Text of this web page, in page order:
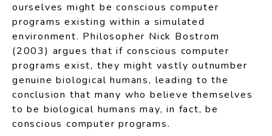
ourselves might be conscious computer
programs existing within a simulated
environment. Philosopher Nick Bostrom
(2003) argues that if conscious computer
programs exist, they might vastly outnumber
genuine biological humans, leading to the
conclusion that many who believe themselves
to be biological humans may, in fact, be
conscious computer programs.